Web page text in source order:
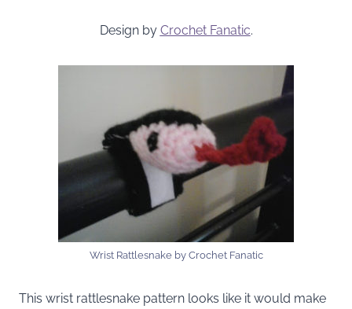
Design by Crochet Fanatic.
Wrist Rattlesnake by Crochet Fanatic
This wrist rattlesnake pattern looks like it would make